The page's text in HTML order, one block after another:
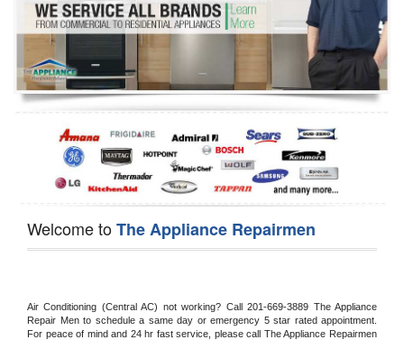
Refrigerator Repair
Oven Repair
Dishwasher Repair
Welcome toThe Appliance Repairmen
Air Conditioning (Central AC) not working? Call 201-669-3889 The Appliance
Repair Men to schedule a same day or emergency 5 star rated appointment.
For peace of mind and 24 hr fast service, please call The Appliance Repairmen